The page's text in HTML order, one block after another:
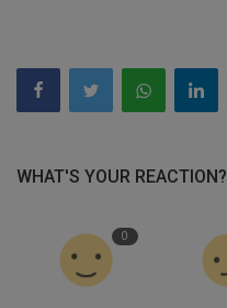
WHAT'S YOUR REACTION?
0